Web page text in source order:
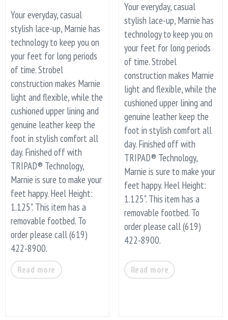
Your everyday, casual
stylish lace-up, Marnie has
technology to keep you on
your feet for long periods
of time. Strobel
construction makes Marnie
light and flexible, while the
cushioned upper lining and
genuine leather keep the
foot in stylish comfort all
day. Finished off with
TRIPAD® Technology,
Marnie is sure to make your
feet happy. Heel Height:
1.125". This item has a
removable footbed. To
order please call (619)
422-8900.
Read more
Your everyday, casual
stylish lace-up, Marnie has
technology to keep you on
your feet for long periods
of time. Strobel
construction makes Marnie
light and flexible, while the
cushioned upper lining and
genuine leather keep the
foot in stylish comfort all
day. Finished off with
TRIPAD® Technology,
Marnie is sure to make your
feet happy. Heel Height:
1.125". This item has a
removable footbed. To
order please call (619)
422-8900.
Read more